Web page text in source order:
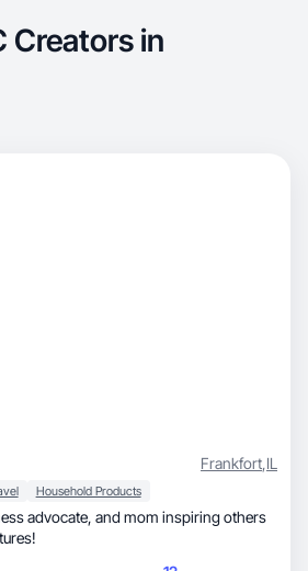
Creators in
Frankfort,IL
Household Products